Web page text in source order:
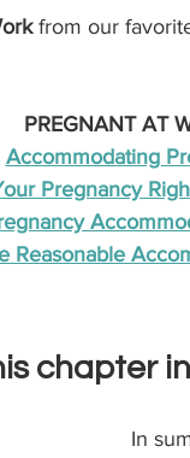
from our
PREGNANT AT
Accommodating
Pregnancy
Reasonable
chapter
In